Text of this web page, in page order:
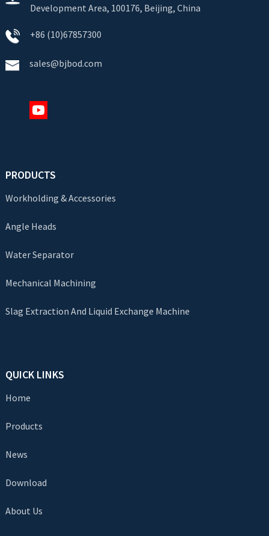
Development Area, 100176, Beijing, China
+86 (10)67857300
sales@bjbod.com
PRODUCTS
Workholding & Accessories
Angle Heads
Water Separator
Mechanical Machining
Slag Extraction And Liquid Exchange Machine
QUICK LINKS
Home
Products
News
Download
About Us